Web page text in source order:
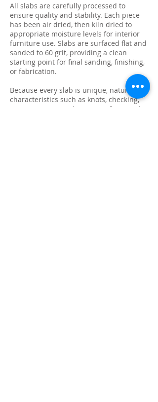
All slabs are carefully processed to
ensure quality and stability. Each piece
has been air dried, then kiln dried to
appropriate moisture levels for interior
furniture use. Slabs are surfaced flat and
sanded to 60 grit, providing a clean
starting point for final sanding, finishing,
or fabrication.
Because every slab is unique, natural
characteristics such as knots, checking,
grain variation, and minor surface cracks